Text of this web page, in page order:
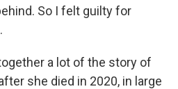
So I felt guilty for
a lot of the story of
she died in 2020, in large